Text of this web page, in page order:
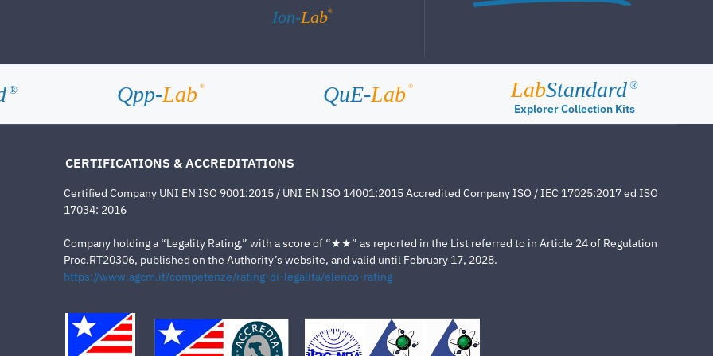
Ion-Lab®
® Qpp-Lab ® QuE-Lab ® LabStandard ®
Explorer Collection Kits
CERTIFICATIONS & ACCREDITATIONS
Certified Company UNI EN ISO 9001:2015 / UNI EN ISO 14001:2015 Accredited Company ISO / IEC 17025:2017 ed ISO
17034: 2016
Company holding a “Legality Rating,” with a score of “★★” as reported in the List referred to in Article 24 of Regulation
Proc.RT20306, published on the Authority’s website, and valid until February 17, 2028.
https://www.agcm.it/competenze/rating-di-legalita/elenco-rating